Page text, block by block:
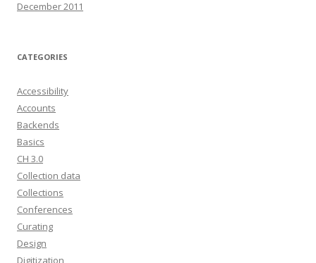
December 2011
CATEGORIES
Accessibility
Accounts
Backends
Basics
CH 3.0
Collection data
Collections
Conferences
Curating
Design
Digitization